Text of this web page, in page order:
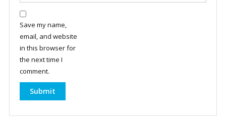
Save my name,
email, and website
in this browser for
the next time I
comment.